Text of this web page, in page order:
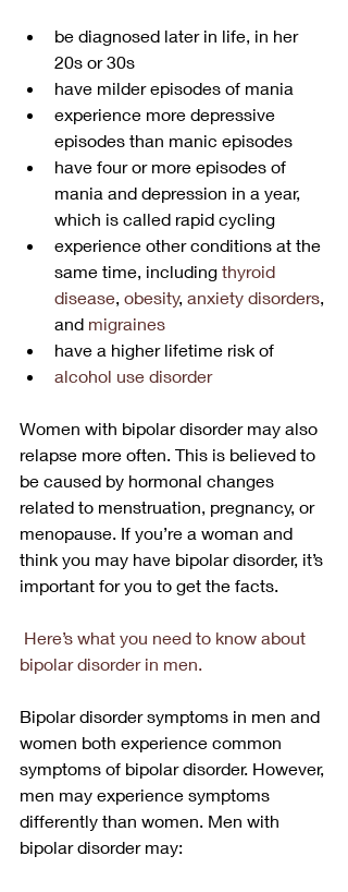
be diagnosed later in life, in her
20s or 30s
have milder episodes of mania
experience more depressive
episodes than manic episodes
have four or more episodes of
mania and depression in a year,
which is called rapid cycling
experience other conditions at the
same time, including thyroid
disease, obesity, anxiety disorders,
and migraines
have a higher lifetime risk of
alcohol use disorder
Women with bipolar disorder may also
relapse more often. This is believed to
be caused by hormonal changes
related to menstruation, pregnancy, or
menopause. If you’re a woman and
think you may have bipolar disorder, it’s
important for you to get the facts.
Here’s what you need to know about
bipolar disorder in men.
Bipolar disorder symptoms in men and
women both experience common
symptoms of bipolar disorder. However,
men may experience symptoms
differently than women. Men with
bipolar disorder may: